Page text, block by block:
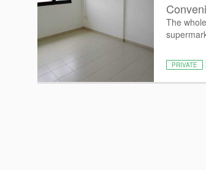
The
PRIVATE